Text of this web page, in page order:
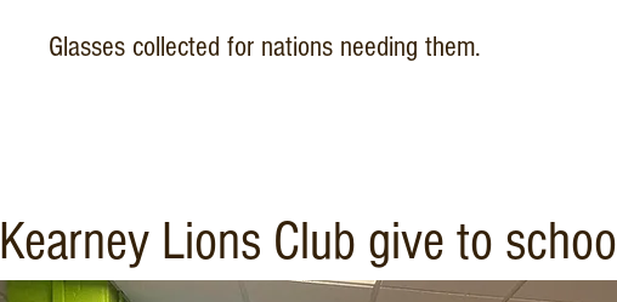
Glasses collected for nations needing them.
Kearney Lions Club give to